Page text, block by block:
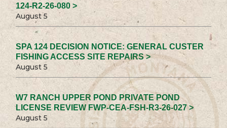
124-R2-26-080 >
August 5
SPA 124 DECISION NOTICE: GENERAL CUSTER
FISHING ACCESS SITE REPAIRS >
August 5
W7 RANCH UPPER POND PRIVATE POND
LICENSE REVIEW FWP-CEA-FSH-R3-26-027 >
August 5